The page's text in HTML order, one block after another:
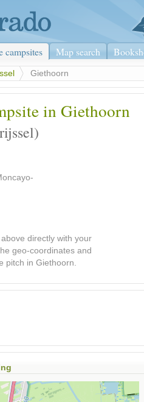
campsites Map search
Giethoorn
in Giethoorn
directly with your
geo-coordinates and
pitch in Giethoorn.